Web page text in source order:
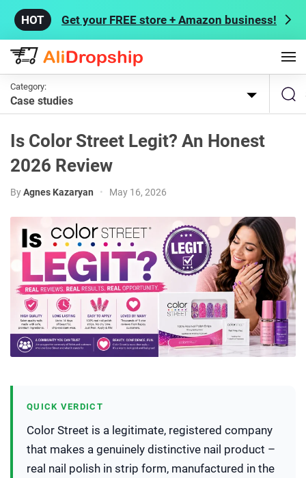
Get your FREE store + Amazon business!
Category:
Case studies
Is Color Street Legit? An Honest
2026 Review
ByAgnes Kazaryan • May 16, 2026
QUICK VERDICT
Color Street is a legitimate, registered company
that makes a genuinely distinctive nail product –
real nail polish in strip form, manufactured in the